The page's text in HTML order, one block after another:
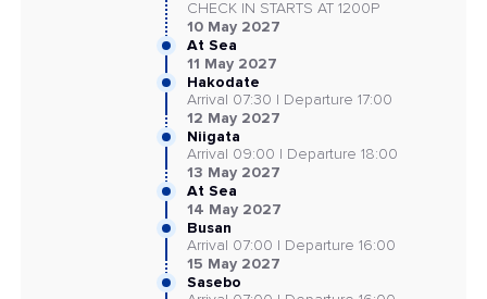
CHECK IN STARTS AT 1200P
10 May 2027
At Sea
11 May 2027
Hakodate
Arrival 07:30 | Departure 17:00
12 May 2027
Niigata
Arrival 09:00 | Departure 18:00
13 May 2027
At Sea
14 May 2027
Busan
Arrival 07:00 | Departure 16:00
15 May 2027
Sasebo